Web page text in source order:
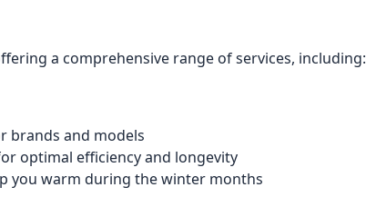
a comprehensive range of services, including:
brands and models
optimal efficiency and longevity
you warm during the winter months